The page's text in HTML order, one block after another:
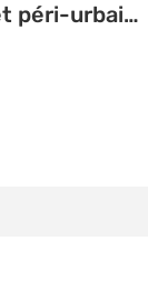
péri-urbai…